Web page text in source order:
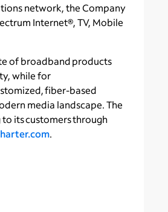
network, the Company
Internet®, TV, Mobile
of broadband products
while for
fiber-based
media landscape. The
its customers through
.